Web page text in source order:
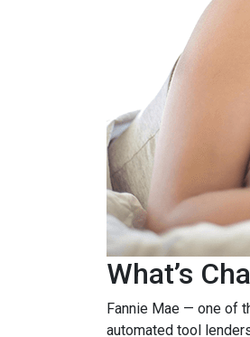
What’s
Fannie Mae — one of
automated tool